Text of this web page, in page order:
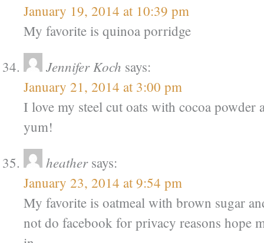
January 19, 2014 at 10:39 pm
My favorite is quinoa porridge
Jennifer Koch says:
January 21, 2014 at 3:00 pm
I love my steel cut oats with cocoa powder
yum!
heather says:
January 23, 2014 at 9:54 pm
My favorite is oatmeal with brown sugar
not do facebook for privacy reasons hope